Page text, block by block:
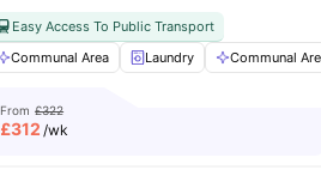
Recycling View all24amenities
Easy Access To Public Transport
Communal Area
Laundry Communal
From £322
£312 /wk